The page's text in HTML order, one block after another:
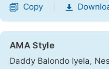
Copy
AMA Style
Daddy Balondo Iyela,